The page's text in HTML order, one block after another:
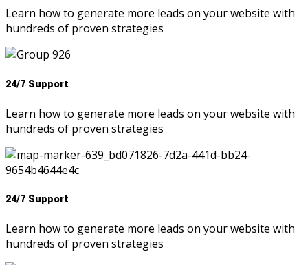
Learn how to generate more leads on your website with
hundreds of proven strategies
24/7 Support
Learn how to generate more leads on your website with
hundreds of proven strategies
24/7 Support
Learn how to generate more leads on your website with
hundreds of proven strategies